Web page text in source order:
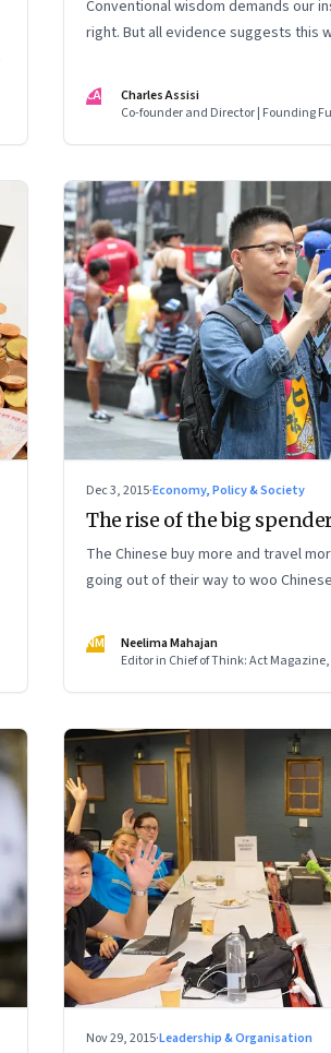
Conventional wisdom demands our
right. But all evidence suggests this
CA
Charles Assisi
Co-founder and Director | Founding
Dec 3, 2015·Economy, Policy & Society
The rise of the big
The Chinese buy more and travel
going out of their way to woo
NM
Neelima Mahajan
Editor in Chief of Think: Act
Nov 29, 2015·Leadership & Organisation